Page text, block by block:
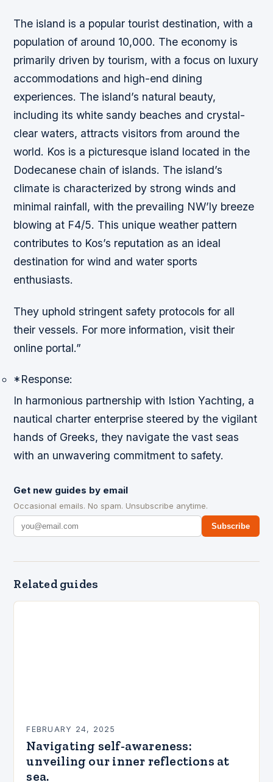
The island is a popular tourist destination, with a
population of around 10,000. The economy is
primarily driven by tourism, with a focus on luxury
accommodations and high-end dining
experiences. The island’s natural beauty,
including its white sandy beaches and crystal-
clear waters, attracts visitors from around the
world. Kos is a picturesque island located in the
Dodecanese chain of islands. The island’s
climate is characterized by strong winds and
minimal rainfall, with the prevailing NW’ly breeze
blowing at F4/5. This unique weather pattern
contributes to Kos’s reputation as an ideal
destination for wind and water sports
enthusiasts.
They uphold stringent safety protocols for all
their vessels. For more information, visit their
online portal.”
*Response:
In harmonious partnership with Istion Yachting, a
nautical charter enterprise steered by the vigilant
hands of Greeks, they navigate the vast seas
with an unwavering commitment to safety.
Get new guides by email
Occasional emails. No spam. Unsubscribe anytime.
Subscribe
Related guides
FEBRUARY 24, 2025
Navigating self-awareness:
unveiling our inner reflections at
sea.